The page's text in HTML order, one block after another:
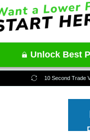
Unlock Best
10 Second Trade